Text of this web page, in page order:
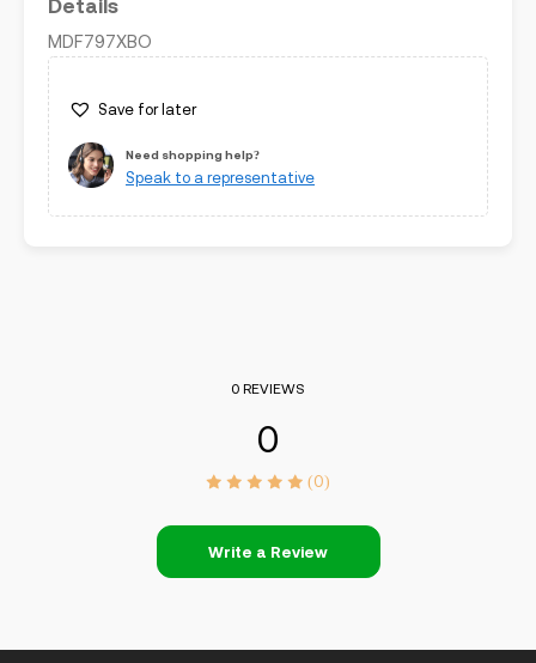
Details
MDF797XBO
Save for later
Need shopping help?
Speak to a representative
0 REVIEWS
0
(0)
Write a Review